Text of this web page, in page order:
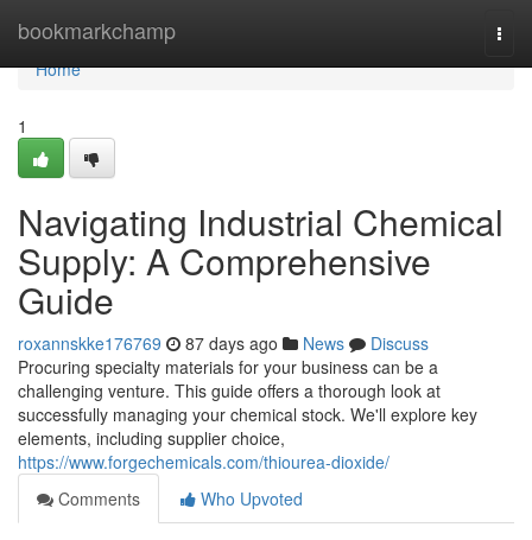
bookmarkchamp
Home
Home
1
Navigating Industrial Chemical
Supply: A Comprehensive
Guide
roxannskke176769 87 days ago News
Discuss
Procuring specialty materials for your business can be a
challenging venture. This guide offers a thorough look at
successfully managing your chemical stock. We'll explore key
elements, including supplier choice,
https://www.forgechemicals.com/thiourea-dioxide/
Comments
Who Upvoted